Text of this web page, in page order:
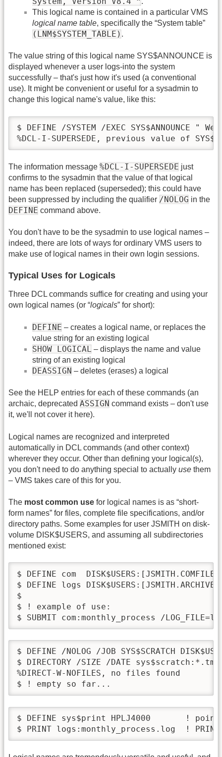
This logical name is contained in a particular VMS
logical name table, specifically the “System table”
(LNM$SYSTEM_TABLE) .
The value string of this logical name SYS$ANNOUNCE is
displayed whenever a user logs-into the system
successfully – that's just how it's used (a conventional
use). It might be convenient or useful for a sysadmin to
change this logical name's value, like this:
$ DEFINE /SYSTEM /EXEC SYS$ANNOUNCE "
%DCL-I-SUPERSEDE, previous value of
The information message %DCL-I-SUPERSEDE just
confirms to the sysadmin that the value of that logical
name has been replaced (superseded); this could have
been suppressed by including the qualifier /NOLOG in the
DEFINE command above.
You don't have to be the sysadmin to use logical names –
indeed, there are lots of ways for ordinary VMS users to
make use of logical names in their own login sessions.
Typical Uses for Logicals
Three DCL commands suffice for creating and using your
own logical names (or “logicals” for short):
DEFINE – creates a logical name, or replaces the
value string for an existing logical
SHOW LOGICAL – displays the name and value
string of an existing logical
DEASSIGN – deletes (erases) a logical
See the HELP entries for each of these commands (an
archaic, deprecated ASSIGN command exists – don't use
it, we'll not cover it here).
Logical names are recognized and interpreted
automatically in DCL commands (and other context)
wherever they occur. Other than defining your logical(s),
you don't need to do anything special to actually use them
– VMS takes care of this for you.
The most common use for logical names is as “short-
form names” for files, complete file specifications, and/or
directory paths. Some examples for user JSMITH on disk-
volume DISK$USERS, and assuming all subdirectories
mentioned exist:
$ DEFINE com
$ DEFINE logs
$
$ ! example of use:
$ SUBMIT com:monthly_process /
$ DEFINE /NOLOG /JOB SYS$SCRATCH
$ DIRECTORY /SIZE /DATE sys$scratch:*.tmp
%DIRECT-W-NOFILES, no files found
$ ! empty so far...
$ DEFINE sys$print HPLJ4000       ! point
$ PRINT logs:monthly_process.log  !